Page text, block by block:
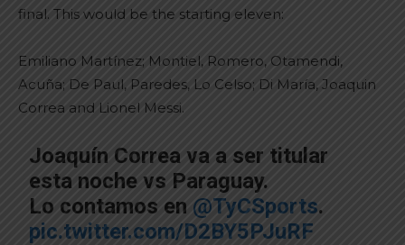
final. This would be the starting eleven:
Emiliano Martínez; Montiel, Romero, Otamendi,
Acuña; De Paul, Paredes, Lo Celso; Di María, Joaquin
Correa and Lionel Messi.
Joaquín Correa va a ser titular
esta noche vs Paraguay.
Lo contamos en @TyCSports.
pic.twitter.com/D2BY5PJuRF